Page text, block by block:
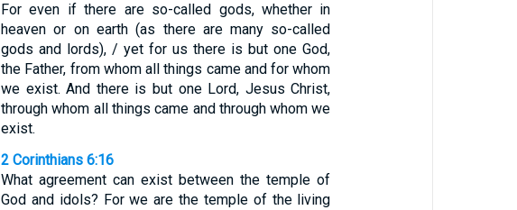
For even if there are so-called gods, whether in
heaven or on earth (as there are many so-called
gods and lords), / yet for us there is but one God,
the Father, from whom all things came and for whom
we exist. And there is but one Lord, Jesus Christ,
through whom all things came and through whom we
exist.
2 Corinthians 6:16
What agreement can exist between the temple of
God and idols? For we are the temple of the living